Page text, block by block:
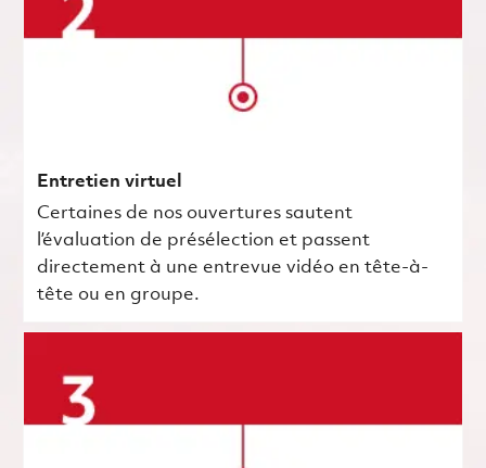
Entretien virtuel
Certaines de nos ouvertures sautent
l’évaluation de présélection et passent
directement à une entrevue vidéo en tête-à-
tête ou en groupe.